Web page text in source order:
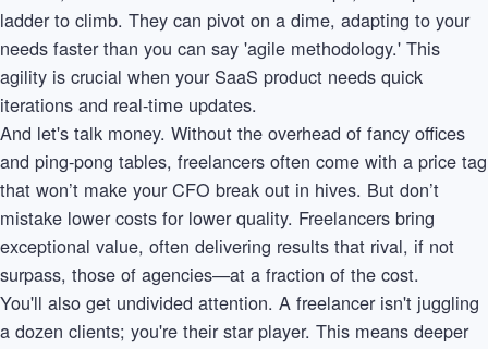
ladder to climb. They can pivot on a dime, adapting to your
needs faster than you can say 'agile methodology.' This
agility is crucial when your SaaS product needs quick
iterations and real-time updates.
And let's talk money. Without the overhead of fancy offices
and ping-pong tables, freelancers often come with a price tag
that won’t make your CFO break out in hives. But don’t
mistake lower costs for lower quality. Freelancers bring
exceptional value, often delivering results that rival, if not
surpass, those of agencies—at a fraction of the cost.
You'll also get undivided attention. A freelancer isn't juggling
a dozen clients; you're their star player. This means deeper